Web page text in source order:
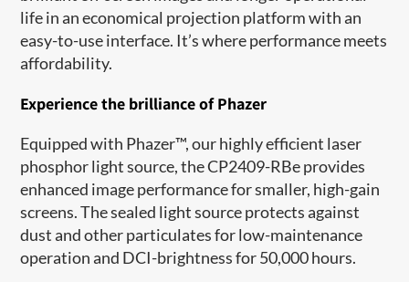
life in an economical projection platform with an
easy-to-use interface. It’swhere performance meets
affordability.
Experience the brilliance ofPhazer
Equipped with Phazer™,ourhighly efficient laser
phosphor light source,the CP2409-RBe provides
enhanced image performanceforsmaller, high-gain
screens. The sealed light source protects against
dust and other particulates for low-maintenance
operation and DCI-brightness for50,000 hours.